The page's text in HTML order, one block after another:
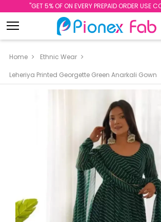
''GET 5% OF ON EVERY PREPAID ORDER USE
Home Ethnic Wear
Leheriya Printed Georgette Green Anarkali Gown